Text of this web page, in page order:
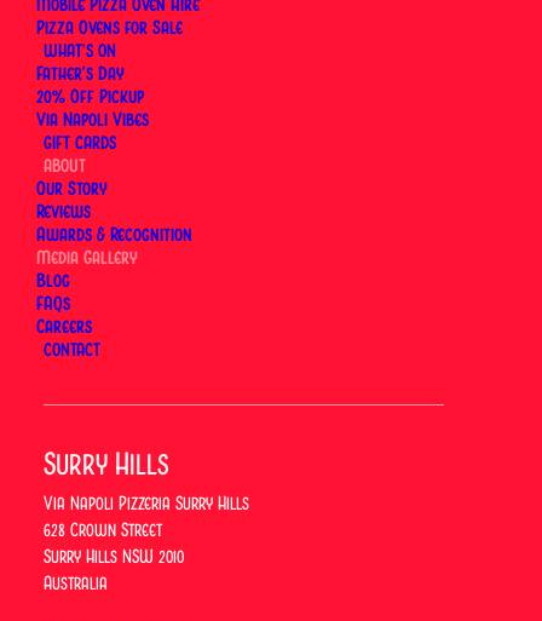
Pizza Ovens for Sale
WHAT’S ON
Father’s Day
20% Off Pickup
Via Napoli Vibes
GIFT CARDS
ABOUT
Our Story
Reviews
Awards & Recognition
Media Gallery
Blog
FAQs
Careers
CONTACT
Surry Hills
Via Napoli Pizzeria Surry Hills
628 Crown Street
Surry Hills NSW 2010
Australia
See What’s Cooking at Via
Follow Via Napoli on Instagram for behind-the-
scenes pizza making, new dishes and events at our
Surry Hills and Lane Cove restaurants.